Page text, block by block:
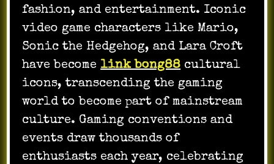
fashion, and entertainment. Iconic
video game characters like Mario,
Sonic the Hedgehog, and Lara Croft
have become link bong88 cultural
icons, transcending the gaming
world to become part of mainstream
culture. Gaming conventions and
events draw thousands of
enthusiasts each year, celebrating